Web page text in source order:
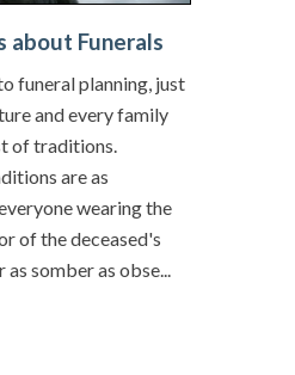
about Funerals
funeral planning, just
and every family
of traditions.
are as
wearing the
of the deceased's
somber as obse...